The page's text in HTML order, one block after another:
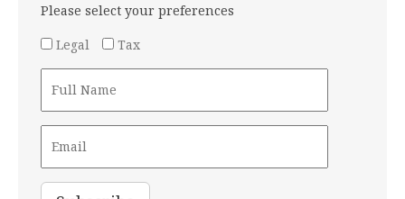
Please select your preferences
Legal
Tax